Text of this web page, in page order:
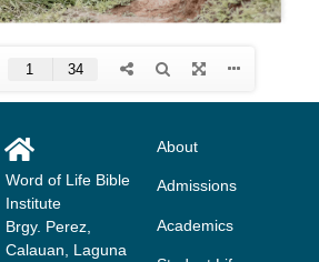
Word of Life Bible
Institute
Brgy. Perez,
Calauan, Laguna
About
Admissions
Academics